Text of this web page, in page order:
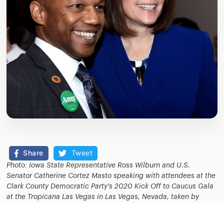
Share Tweet
Photo: Iowa State Representative Ross Wilburn and U.S.
Senator Catherine Cortez Masto speaking with attendees at the
Clark County Democratic Party's 2020 Kick Off to Caucus Gala
at the Tropicana Las Vegas in Las Vegas, Nevada, taken by